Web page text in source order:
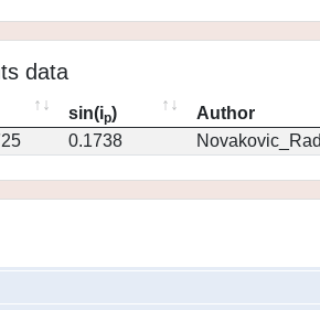
data
sin(ip) Author
0.1738